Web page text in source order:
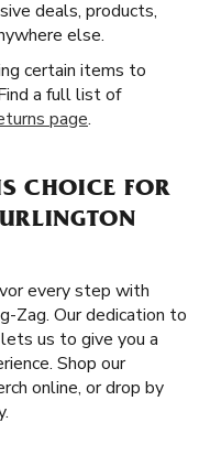
deals, products,
else.
certain items to
a full list of
page.
CHOICE FOR
every step with
Zag. Our dedication to
us to give you a
Shop our
online, or drop by